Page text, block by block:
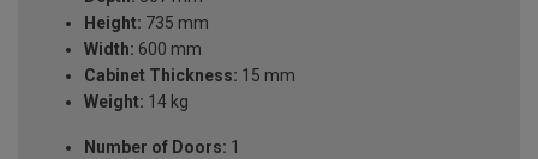
Height: 735 mm
Width: 600 mm
Cabinet Thickness: 15 mm
Weight: 14 kg
Number of Doors: 1